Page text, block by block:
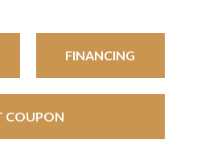
FINANCING
COUPON